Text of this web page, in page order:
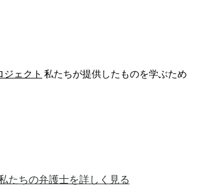
ジェクト 私たちが提供したものを学ぶため
たちの弁護士を詳しく見る